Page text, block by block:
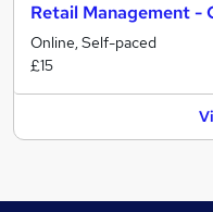
Retail Management -
Online, Self-paced
£15